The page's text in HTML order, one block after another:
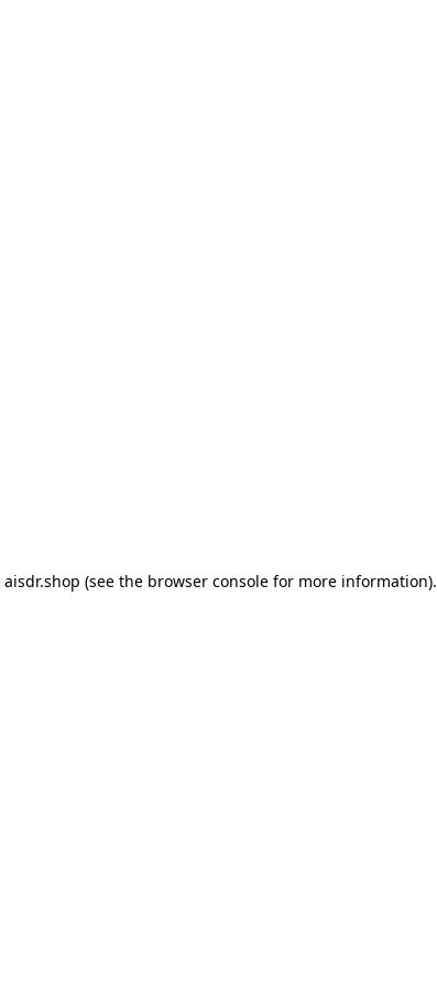
aisdr.shop (see the browser consolefor more information).